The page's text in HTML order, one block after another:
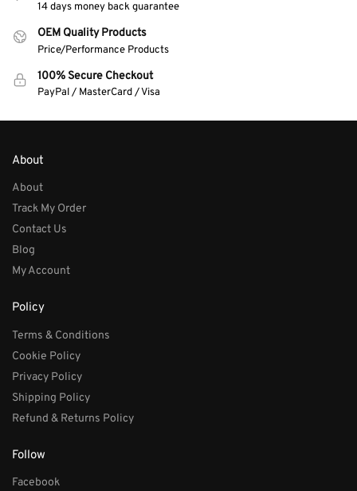
14 days money back guarantee
OEM Quality Products
Price/Performance Products
100% Secure Checkout
PayPal / MasterCard / Visa
About
About
Track My Order
Contact Us
Blog
My Account
Policy
Terms & Conditions
Cookie Policy
Privacy Policy
Shipping Policy
Refund & Returns Policy
Follow
Facebook